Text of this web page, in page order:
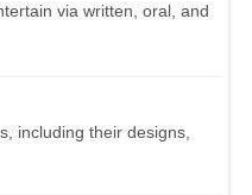
via written, oral, and
including their designs,